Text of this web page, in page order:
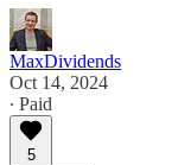
MaxDividends
Oct 14, 2024
∙ Paid
5